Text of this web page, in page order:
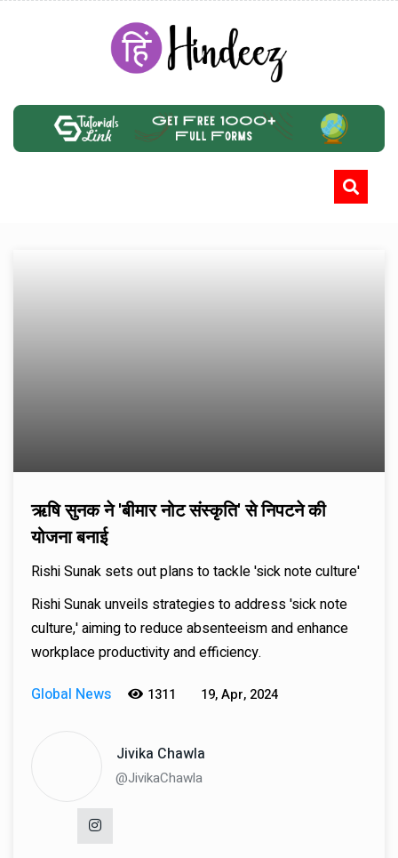
ऋषि सुनक ने 'बीमार नोट संस्कृति' से निपटने की
योजना बनाई
Rishi Sunak sets out plans to tackle 'sick note culture'
Rishi Sunak unveils strategies to address 'sick note
culture,' aiming to reduce absenteeism and enhance
workplace productivity and efficiency.
Global News
1311 19, Apr, 2024
Jivika Chawla
@JivikaChawla